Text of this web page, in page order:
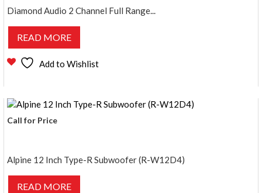
Diamond Audio 2 Channel Full Range...
READ MORE
Add to Wishlist
Call for Price
Alpine 12 Inch Type-R Subwoofer (R-W12D4)
READ MORE